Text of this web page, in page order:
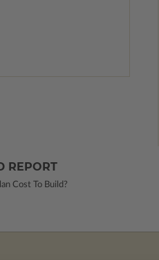
REPORT
Cost To Build?